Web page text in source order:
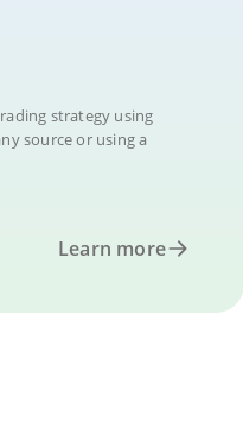
strategy using
source or using a
Learn more